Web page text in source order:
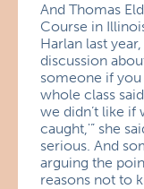
And Thomas
Course in
Harlan last
discussion
someone if you
whole class
we didn’t like if
caught,'” she
serious. And
arguing the
reasons not to